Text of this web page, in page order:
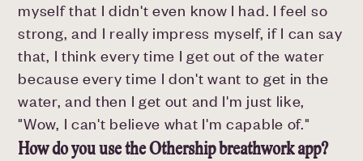
myself that I didn't even know I had. I feel so
strong, and I really impress myself, if I can say
that, I think every time I get out of the water
because every time I don't want to get in the
water, and then I get out and I'm just like,
"Wow, I can't believe what I'm capable of."
How do you use the Othership breathwork app?